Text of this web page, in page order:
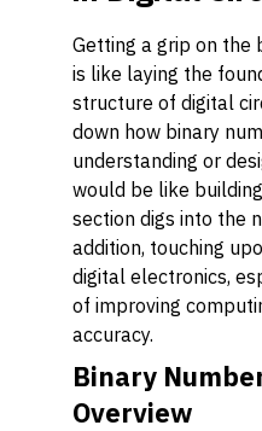
Getting a grip on the
is like laying the
structure of digital
down how binary
understanding or
would be like
section digs into the
addition, touching
digital electronics,
of improving
accuracy.
Binary
Overview